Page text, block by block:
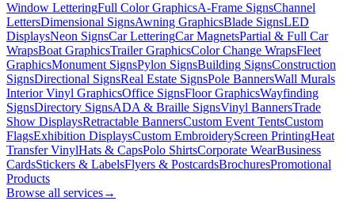
Window LetteringFull Color GraphicsA-Frame SignsChannel
LettersDimensional SignsAwning GraphicsBlade SignsLED
DisplaysNeon SignsCar LetteringCar MagnetsPartial & Full Car
WrapsBoat GraphicsTrailer GraphicsColor Change WrapsFleet
GraphicsMonument SignsPylon SignsBuilding SignsConstruction
SignsDirectional SignsReal Estate SignsPole BannersWall Murals
Interior Vinyl GraphicsOffice SignsFloor GraphicsWayfinding
SignsDirectory SignsADA & Braille SignsVinyl BannersTrade
Show DisplaysRetractable BannersCustom Event TentsCustom
FlagsExhibition DisplaysCustom EmbroideryScreen PrintingHeat
Transfer VinylHats & CapsPolo ShirtsCorporate WearBusiness
CardsStickers & LabelsFlyers & PostcardsBrochuresPromotional
Products
Browse all services→